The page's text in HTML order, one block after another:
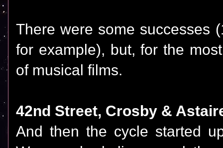
There were some successes
for example), but, for the
of musical films.
42nd Street, Crosby &
And then the cycle started